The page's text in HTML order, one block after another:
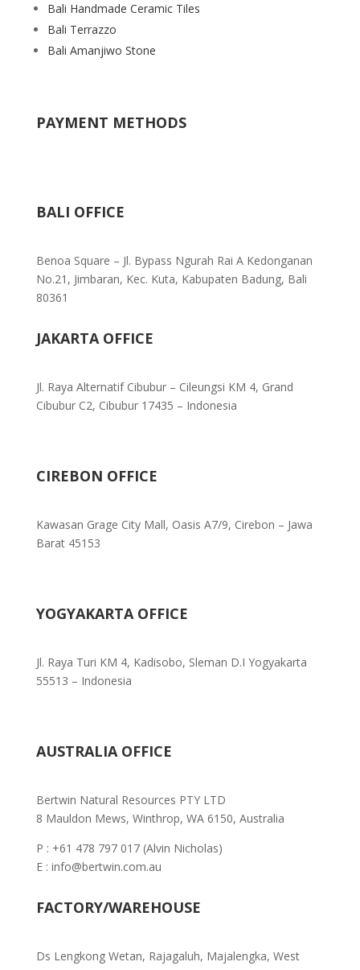
Bali Handmade Ceramic Tiles
Bali Terrazzo
Bali Amanjiwo Stone
PAYMENT METHODS
BALI OFFICE
Benoa Square – Jl. Bypass Ngurah Rai A Kedonganan
No.21, Jimbaran, Kec. Kuta, Kabupaten Badung, Bali
80361
JAKARTA OFFICE
Jl. Raya Alternatif Cibubur – Cileungsi KM 4, Grand
Cibubur C2, Cibubur 17435 – Indonesia
CIREBON OFFICE
Kawasan Grage City Mall, Oasis A7/9, Cirebon – Jawa
Barat 45153
YOGYAKARTA OFFICE
Jl. Raya Turi KM 4, Kadisobo, Sleman D.I Yogyakarta
55513 – Indonesia
AUSTRALIA OFFICE
Bertwin Natural Resources PTY LTD
8 Mauldon Mews, Winthrop, WA 6150, Australia
P : +61 478 797 017 (Alvin Nicholas)
E : info@bertwin.com.au
FACTORY/WAREHOUSE
Ds Lengkong Wetan, Rajagaluh, Majalengka, West